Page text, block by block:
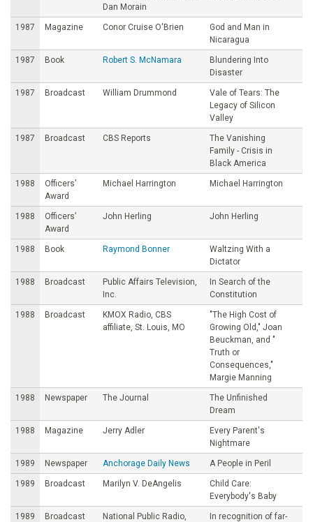
Dan Morain
1987 Magazine Conor Cruise O'Brien
God and Man in
Nicaragua
1987 Book Robert S. McNamara
Blundering Into
Disaster
1987 Broadcast William Drummond
Vale of Tears: The
Legacy of Silicon
Valley
1987 Broadcast CBS Reports
The Vanishing
Family - Crisis in
Black America
1988
Officers’
Award
Michael Harrington Michael Harrington
1988
Officers’
Award
John Herling John Herling
1988 Book Raymond Bonner
Waltzing With a
Dictator
1988 Broadcast
Public Affairs Television,
Inc.
In Search of the
Constitution
1988 Broadcast
KMOX Radio, CBS
affiliate, St. Louis, MO
"The High Cost of
Growing Old," Joan
Beuckman, and "
Truth or
Consequences,"
Margie Manning
1988 Newspaper The Journal
The Unfinished
Dream
1988 Magazine Jerry Adler
Every Parent's
Nightmare
1989 Newspaper Anchorage Daily News A People in Peril
1989 Broadcast Marilyn V. DeAngelis
Child Care:
Everybody's Baby
1989 Broadcast
National Public Radio,
In recognition of far-